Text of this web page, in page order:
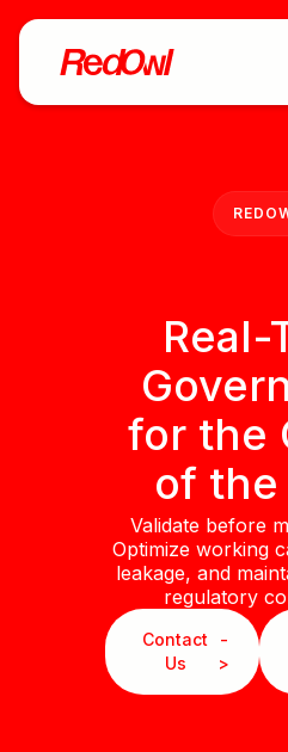
Real-
for the
of the
Validate before
Optimize working
leakage, and
regulatory
Contact
Us
-
>